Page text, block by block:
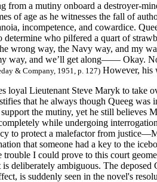
from a mutiny onboard a destroyer-
of age as he witnesses the fall of
incompetence, and cowardice.
who pilfered a quart of
wrong way, the Navy way, and my
way, and we’ll get along—— Okay.
& Company, 1951, p. 127) However, his
loyal Lieutenant Steve Maryk to take
that he always though Queeg
the mutiny, yet he still believes
while undergoing
to protect a malefactor from
that someone had a key to the
I could prove to this court
deliberately ambiguous. The deposed
is suddenly seen in the novel's